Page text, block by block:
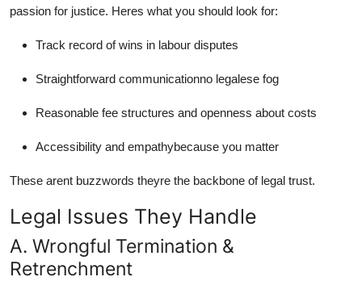
passion for justice. Heres what you should look for:
Track record of wins in labour disputes
Straightforward communicationno legalese fog
Reasonable fee structures and openness about costs
Accessibility and empathybecause you matter
These arent buzzwords theyre the backbone of legal trust.
Legal Issues They Handle
A. Wrongful Termination &
Retrenchment